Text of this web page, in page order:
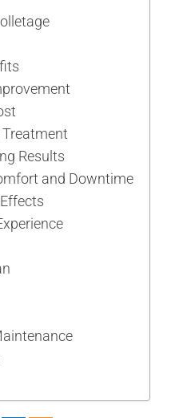
Results
and Downtime